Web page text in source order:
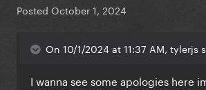
Posted October 1, 2024
On 10/1/2024 at 11:37 AM, tylerjs
I wanna see some apologies here